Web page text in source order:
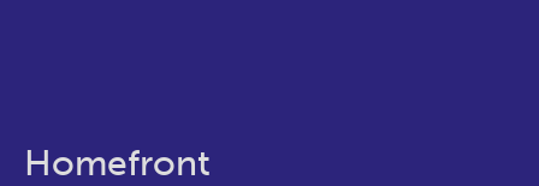
Homefront